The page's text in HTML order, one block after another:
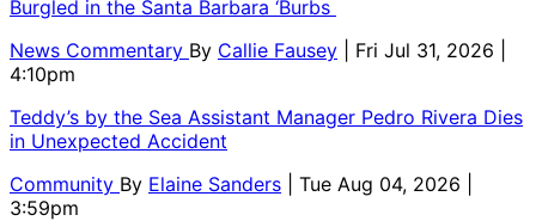
Burgled in the Santa Barbara ‘Burbs
News Commentary By Callie Fausey
| Fri Jul 31, 2026 |
4:10pm
Teddy’s by the Sea Assistant Manager Pedro Rivera Dies
in Unexpected Accident
Community By Elaine Sanders
| Tue Aug 04, 2026 |
3:59pm